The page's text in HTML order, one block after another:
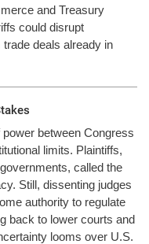
and Treasury
could disrupt
deals already in
between Congress
limits. Plaintiffs,
called the
Still, dissenting judges
authority to regulate
back to lower courts and
looms over U.S.